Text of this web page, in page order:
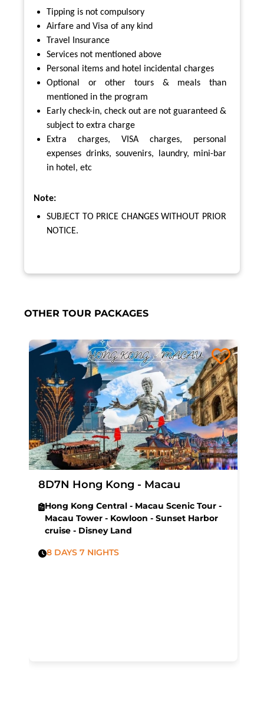
Tipping is not compulsory
Airfare and Visa of any kind
Travel Insurance
Services not mentioned above
Personal items and hotel incidental charges
Optional or other tours & meals than
mentioned in the program
Early check-in, check out are not guaranteed &
subject to extra charge
Extra charges, VISA charges, personal
expenses drinks, souvenirs, laundry, mini-bar
in hotel, etc
Note:
SUBJECT TO PRICE CHANGES WITHOUT PRIOR
NOTICE.
OTHER TOUR PACKAGES
8D7N Hong Kong - Macau
Hong Kong Central - Macau Scenic Tour -
Macau Tower - Kowloon - Sunset Harbor
cruise - Disney Land
8 DAYS 7 NIGHTS